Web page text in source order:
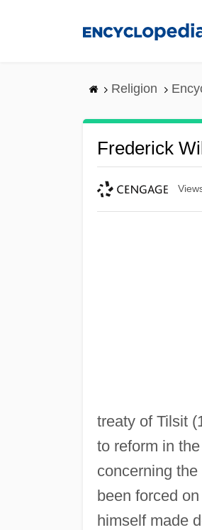
Religion
Frederick
treaty of Tilsit
to reform in
concerning
been forced
himself made